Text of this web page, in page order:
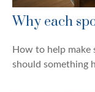
Why each
How to help make
should something